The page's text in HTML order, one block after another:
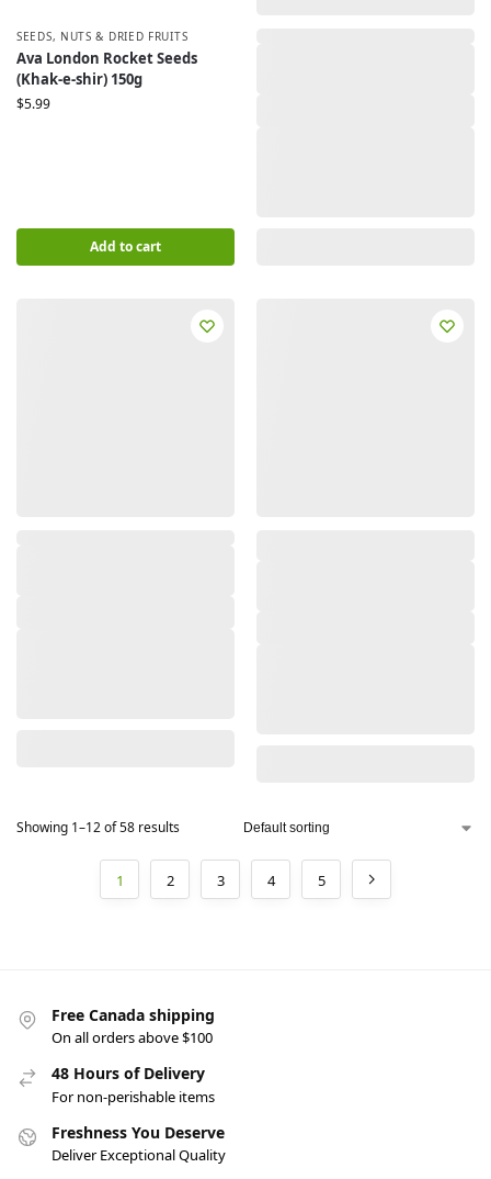
SEEDS, NUTS & DRIED FRUITS
Ava London Rocket Seeds
(Khak-e-shir) 150g
$5.99
Add to cart
Showing 1–12 of 58 results
1 2 3 4 5
Free Canada shipping
On all orders above $100
48 Hours of Delivery
For non-perishable items
Freshness You Deserve
Deliver Exceptional Quality